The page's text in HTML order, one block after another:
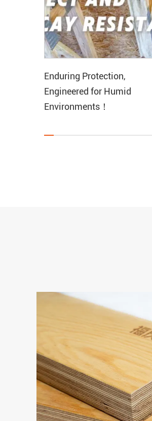
Enduring Protection,
Engineered for Humid
Environments！